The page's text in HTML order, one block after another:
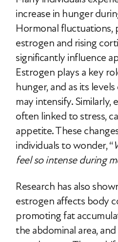
increase in hunger
Hormonal fluctuations,
estrogen and rising
significantly influence
Estrogen plays a key
hunger, and as its
may intensify. Similarly,
often linked to stress,
appetite. These
individuals to wonder, “
feel so intense during
Research has also
estrogen affects body
promoting fat
the abdominal area,